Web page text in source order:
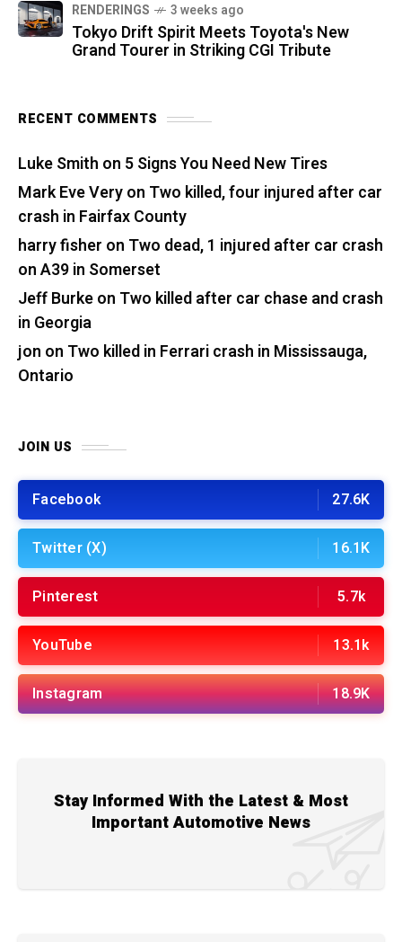
RENDERINGS 3 weeks ago
Tokyo Drift Spirit Meets Toyota's New
Grand Tourer in Striking CGI Tribute
RECENT COMMENTS
Luke Smith on 5 Signs You Need New Tires
Mark Eve Veryon Two killed, four injured after car
crash in Fairfax County
harry fisher on Two dead, 1 injured after car crash
on A39 in Somerset
Jeff Burkeon Two killed after car chase and crash
in Georgia
jon on Two killed in Ferrari crash in Mississauga,
Ontario
JOIN US
Facebook 27.6K
Twitter (X) 16.1K
Pinterest 5.7k
YouTube 13.1k
Instagram 18.9K
Stay Informed With the Latest & Most
Important Automotive News